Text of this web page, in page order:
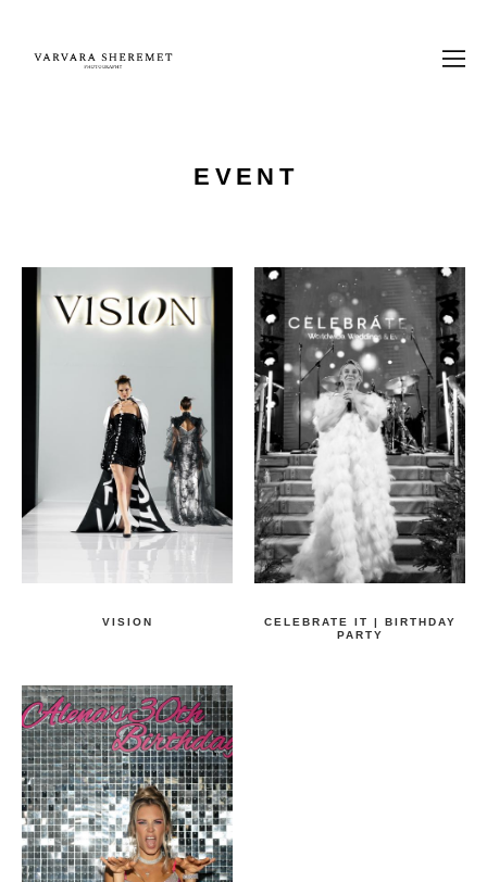
EVENT
VISION
CELEBRATE IT | BIRTHDAY
PARTY